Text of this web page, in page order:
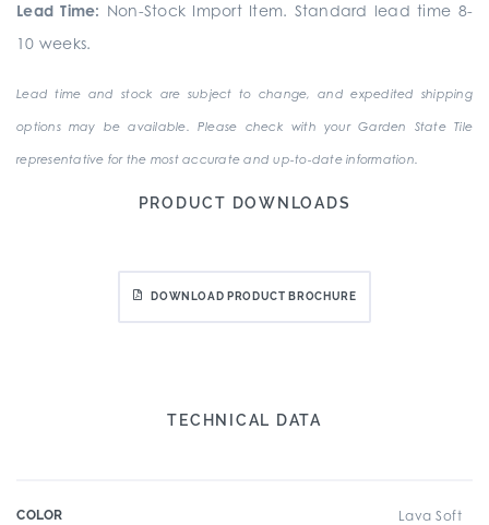
Lead Time: Non-Stock Import Item. Standard lead time 8-
10 weeks.
Lead time and stock are subject to change, and expedited shipping
options may be available. Please check with your Garden State Tile
representative for the most accurate and up-to-date information.
PRODUCT DOWNLOADS
DOWNLOAD PRODUCT BROCHURE
TECHNICAL DATA
COLOR Lava Soft